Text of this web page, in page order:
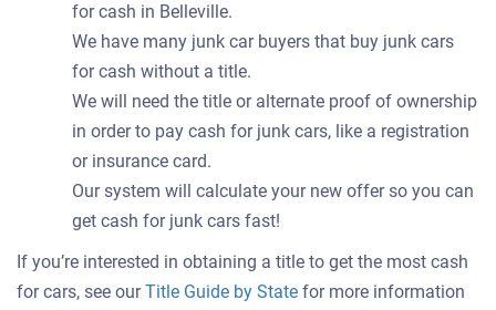
for cash in Belleville.
We have many junk car buyers that buy junk cars
for cash without a title.
We will need the title or alternate proof of ownership
in order to pay cash for junk cars, like a registration
or insurance card.
Our system will calculate your new offer so you can
get cash for junk cars fast!
If you’re interested in obtaining a title to get the most cash
for cars, see ourTitle Guide by State for more information